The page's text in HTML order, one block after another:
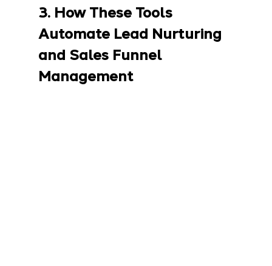
3. How These Tools
Automate Lead Nurturing
and Sales Funnel
Management